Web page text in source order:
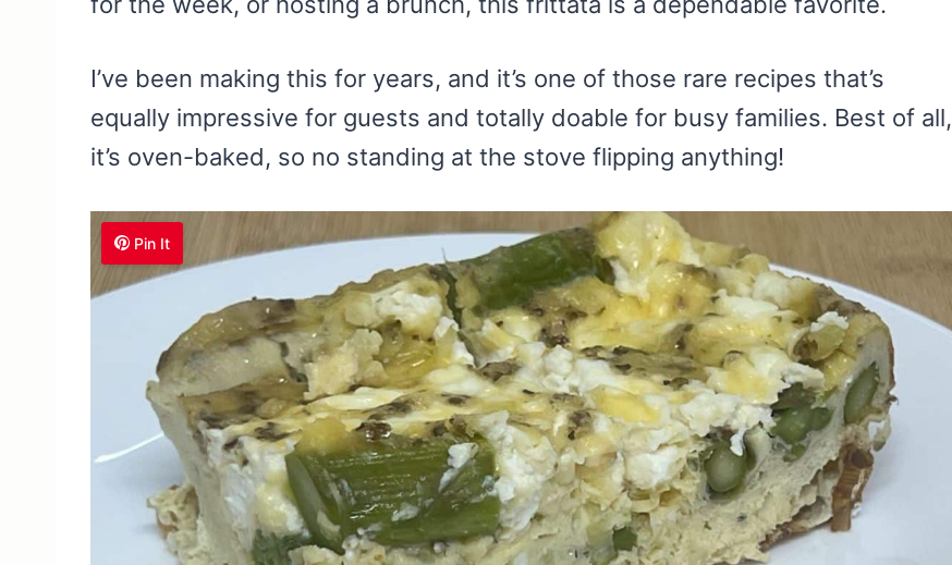
I’ve been making this for years, and it’s one of those rare recipes that’s
equally impressive for guests and totally doable for busy families. Best of all,
it’s oven-baked, so no standing at the stove flipping anything!
Pin It